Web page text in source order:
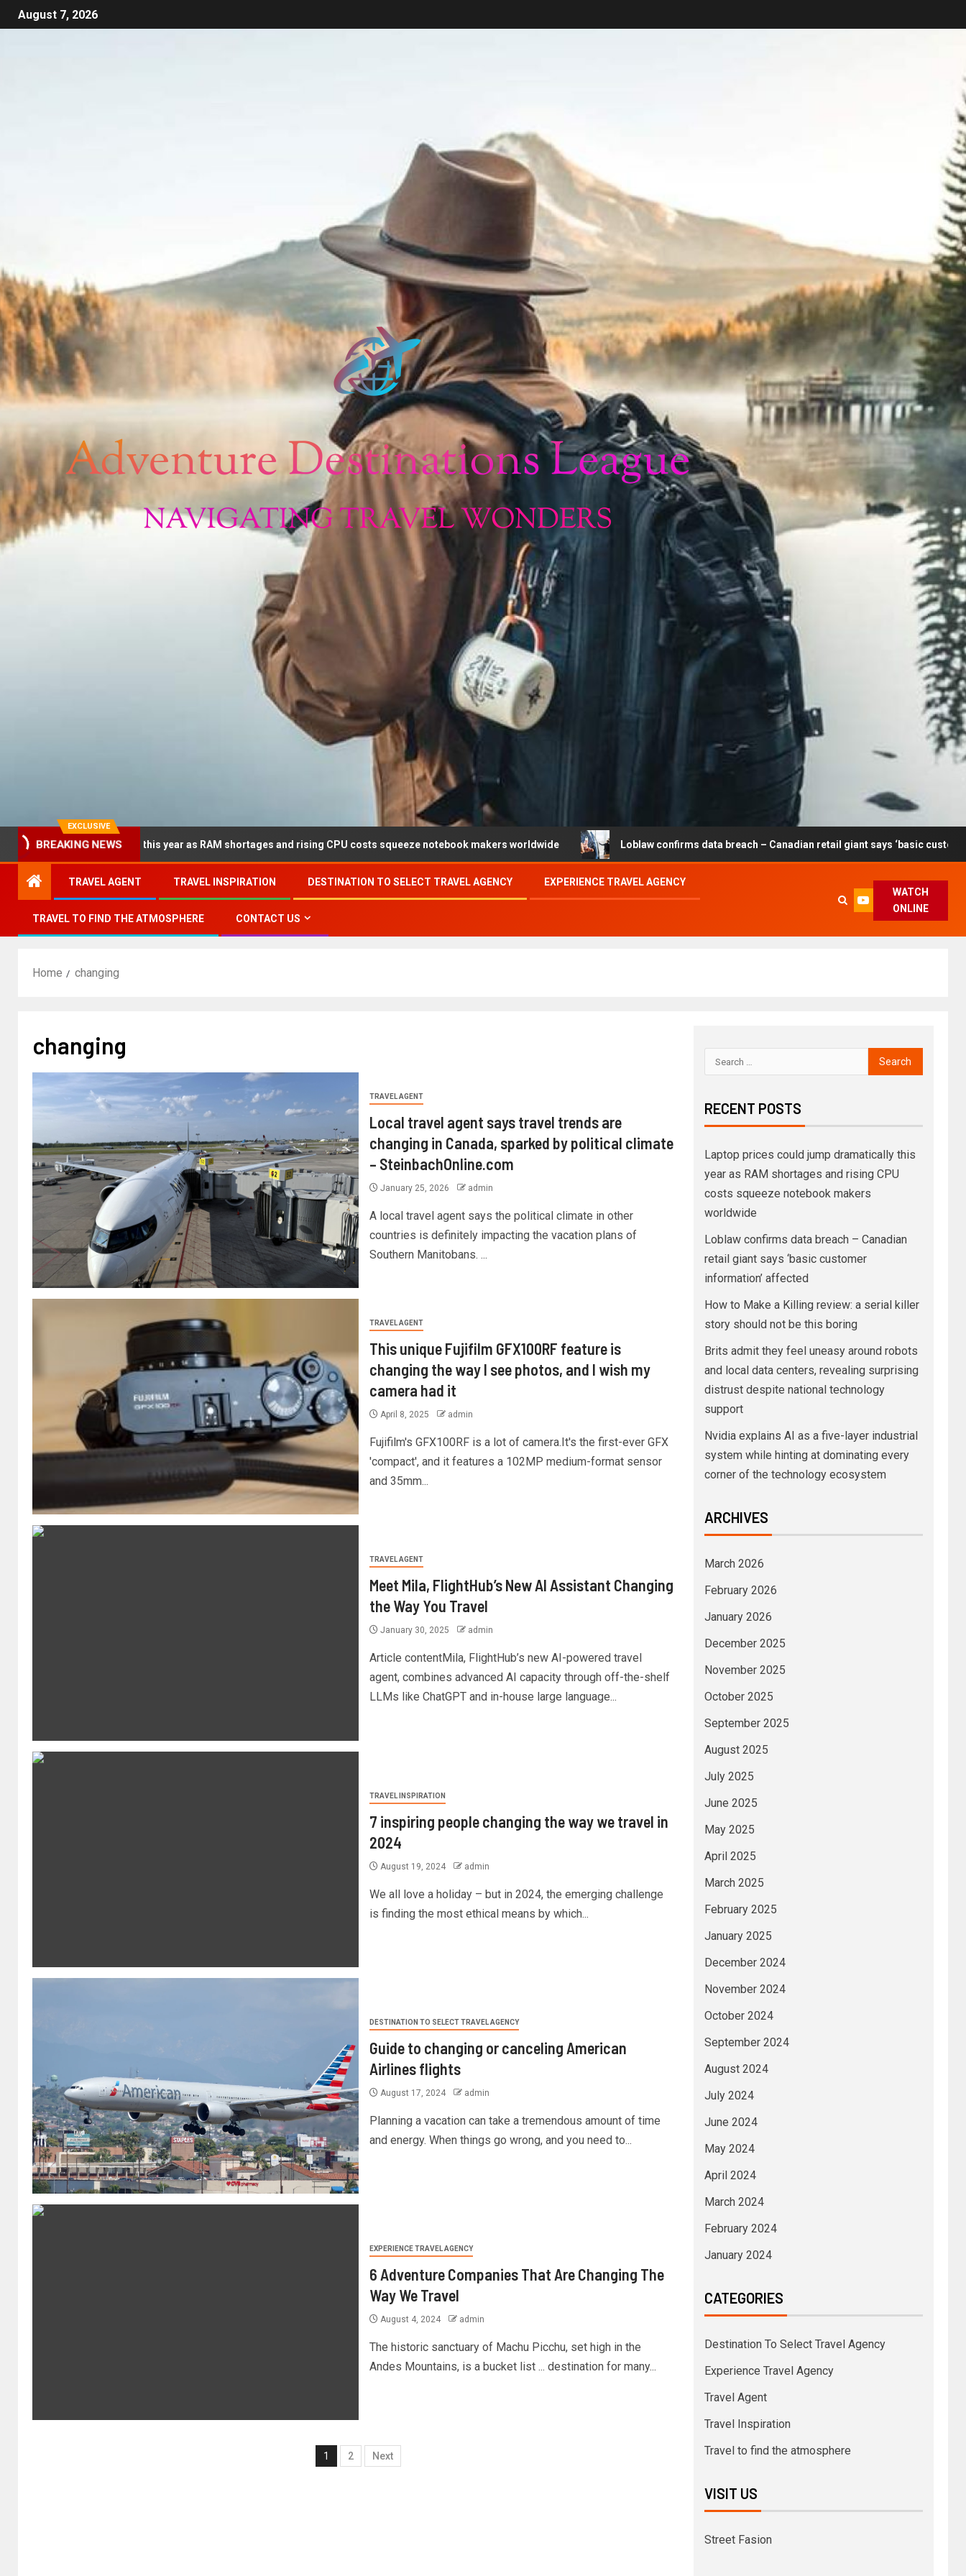
August 7, 2026
EXCLUSIVE
BREAKING NEWS
this year as RAM shortages and rising CPU costs squeeze notebook makers worldwide Loblaw confirms data breach – Canadian retail giant says ‘basic customer information’
TRAVEL AGENT TRAVEL INSPIRATION DESTINATION TO SELECT TRAVEL AGENCY EXPERIENCE TRAVEL AGENCY
TRAVEL TO FIND THE ATMOSPHERE CONTACT US
WATCH
ONLINE
Home changing
changing
TRAVEL AGENT
Local travel agent says travel trends are
changing in Canada, sparked by political climate
– SteinbachOnline.com
January 25, 2026 admin
A local travel agent says the political climate in other
countries is definitely impacting the vacation plans of
Southern Manitobans. ...
TRAVEL AGENT
This unique Fujifilm GFX100RF feature is
changing the way I see photos, and I wish my
camera had it
April 8, 2025 admin
Fujifilm's GFX100RF is a lot of camera.It's the first-ever GFX
'compact', and it features a 102MP medium-format sensor
and 35mm...
TRAVEL AGENT
Meet Mila, FlightHub’s New AI Assistant Changing
the Way You Travel
January 30, 2025 admin
Article contentMila, FlightHub’s new AI-powered travel
agent, combines advanced AI capacity through off-the-shelf
LLMs like ChatGPT and in-house large language...
TRAVEL INSPIRATION
7 inspiring people changing the way we travel in
2024
August 19, 2024 admin
We all love a holiday – but in 2024, the emerging challenge
is finding the most ethical means by which...
DESTINATION TO SELECT TRAVEL AGENCY
Guide to changing or canceling American
Airlines flights
August 17, 2024 admin
Planning a vacation can take a tremendous amount of time
and energy. When things go wrong, and you need to...
EXPERIENCE TRAVEL AGENCY
6 Adventure Companies That Are Changing The
Way We Travel
August 4, 2024 admin
The historic sanctuary of Machu Picchu, set high in the
Andes Mountains, is a bucket list ... destination for many...
1 2 Next
RECENT POSTS
Laptop prices could jump dramatically this
year as RAM shortages and rising CPU
costs squeeze notebook makers
worldwide
Loblaw confirms data breach – Canadian
retail giant says ‘basic customer
information’ affected
How to Make a Killing review: a serial killer
story should not be this boring
Brits admit they feel uneasy around robots
and local data centers, revealing surprising
distrust despite national technology
support
Nvidia explains AI as a five-layer industrial
system while hinting at dominating every
corner of the technology ecosystem
ARCHIVES
March 2026
February 2026
January 2026
December 2025
November 2025
October 2025
September 2025
August 2025
July 2025
June 2025
May 2025
April 2025
March 2025
February 2025
January 2025
December 2024
November 2024
October 2024
September 2024
August 2024
July 2024
June 2024
May 2024
April 2024
March 2024
February 2024
January 2024
CATEGORIES
Destination To Select Travel Agency
Experience Travel Agency
Travel Agent
Travel Inspiration
Travel to find the atmosphere
VISIT US
Street Fasion